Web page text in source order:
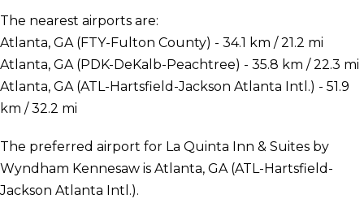
The nearest airports are:
Atlanta, GA (FTY-Fulton County) - 34.1 km / 21.2 mi
Atlanta, GA (PDK-DeKalb-Peachtree) - 35.8 km / 22.3 mi
Atlanta, GA (ATL-Hartsfield-Jackson Atlanta Intl.) - 51.9
km / 32.2 mi
The preferred airport for La Quinta Inn & Suites by
Wyndham Kennesaw is Atlanta, GA (ATL-Hartsfield-
Jackson Atlanta Intl.).